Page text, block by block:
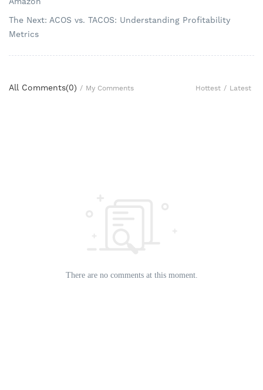
The Next: ACOS vs. TACOS: Understanding Profitability
Metrics
All Comments(0) / My Comments Hottest / Latest
There are no comments at this moment.